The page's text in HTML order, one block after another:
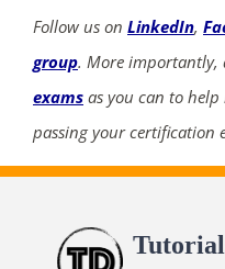
Follow us on LinkedIn,
group. More importantly,
exams as you can to help
passing your certification